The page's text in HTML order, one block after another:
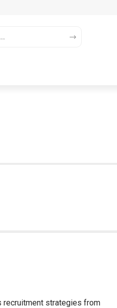
recruitment strategies from